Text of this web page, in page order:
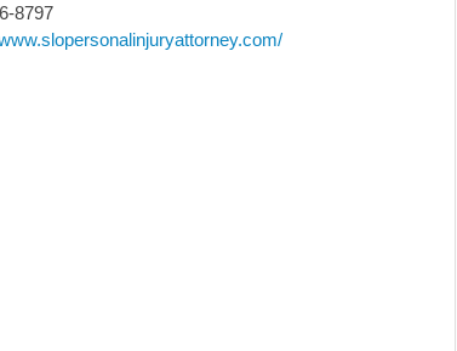
8797